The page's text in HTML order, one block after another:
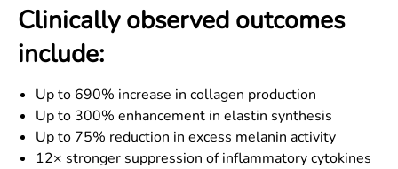
Clinically observed outcomes
include:
Up to 690% increase in collagen production
Up to 300% enhancement in elastin synthesis
Up to 75% reduction in excess melanin activity
12× stronger suppression of inflammatory cytokines